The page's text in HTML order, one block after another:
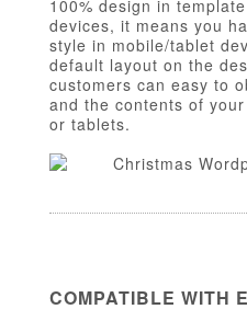
100% design in
devices, it means you
style in mobile/tablet
default layout on the
customers can easy to
and the contents of
or tablets.
COMPATIBLE WITH